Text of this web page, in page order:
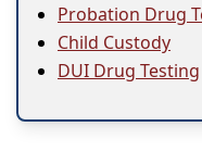
Probation Drug
Child Custody
DUI Drug Testing